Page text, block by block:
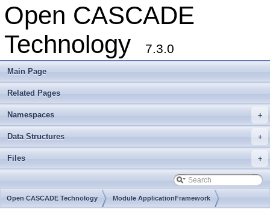
Open CASCADE
Technology
7.3.0
Main Page
Related Pages
+
Namespaces
+
Data Structures
+
Files
Open CASCADE Technology Module ApplicationFramework